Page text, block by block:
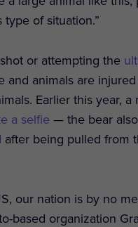
of situation.”
or attempting the
and animals are
Earlier this year, a
a selfie — the bear
after being pulled from
our nation is by no
based organization